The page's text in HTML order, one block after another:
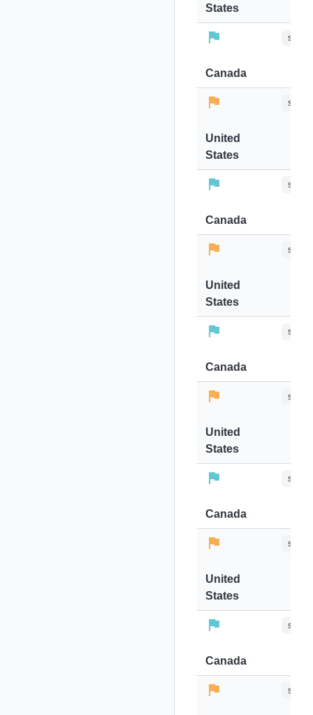
States
Canada
United
States
Canada
United
States
Canada
United
States
Canada
United
States
Canada